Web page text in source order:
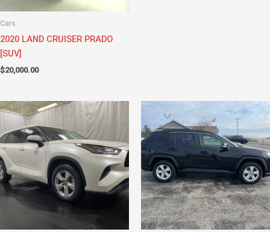
Cars
2020 LAND CRUISER PRADO
[SUV]
$20,000.00